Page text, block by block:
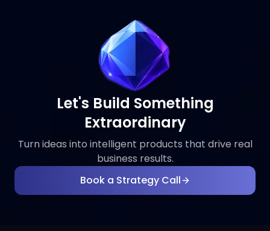
Let's Build Something
Extraordinary
Turn ideas into intelligent products that drive real
business results.
Book a Strategy Call